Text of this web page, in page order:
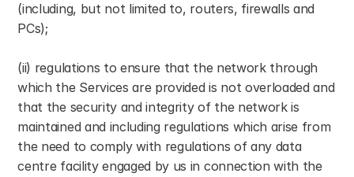
(including, but not limited to, routers, firewalls and
PCs);
(ii) regulations to ensure that the network through
which the Services are provided is not overloaded and
that the security and integrity of the network is
maintained and including regulations which arise from
the need to comply with regulations of any data
centre facility engaged by us in connection with the